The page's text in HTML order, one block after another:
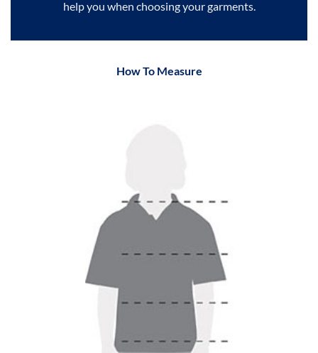
help you when choosing your garments.
How To Measure